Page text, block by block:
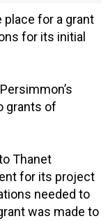
for a grant
for its initial
grants of
Thanet
for its project
needed to
was made to